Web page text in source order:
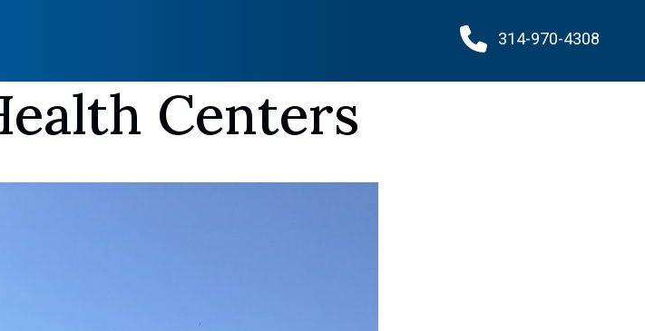
314-970-4308
Centers